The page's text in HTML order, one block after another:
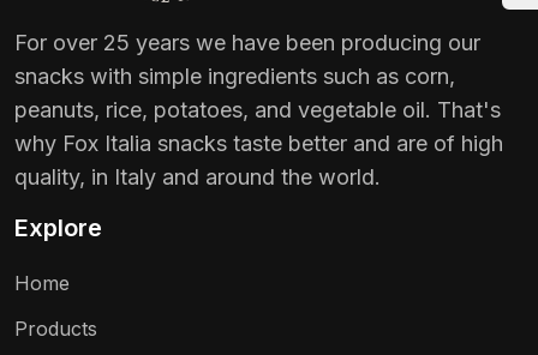
For over 25 years we have been producing our
snacks with simple ingredients such as corn,
peanuts, rice, potatoes, and vegetable oil. That's
why Fox Italia snacks taste better and are of high
quality, in Italy and around the world.
Explore
Home
Products